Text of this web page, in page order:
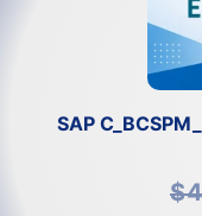
SAP
$